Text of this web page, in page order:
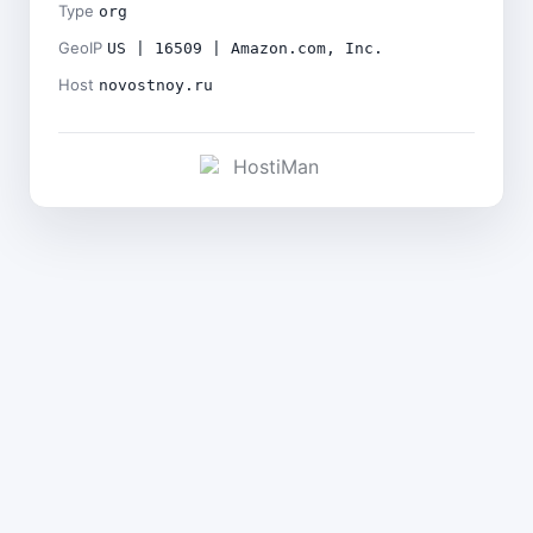
Type org
GeoIP US | 16509 | Amazon.com, Inc.
Host novostnoy.ru